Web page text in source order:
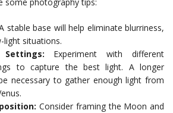
some photography tips:
stable base will help eliminate blurriness,
light situations.
Experiment with different
to capture the best light. A longer
necessary to gather enough light from
Consider framing the Moon and